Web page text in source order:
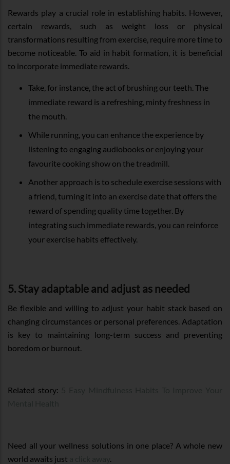
Rewards play a crucial role in establishing habits. However,
certain rewards, such as weight loss or physical
transformations resulting from exercise, require more time to
become noticeable. To aid in habit formation, it is beneficial
to incorporate immediate rewards.
Take, for instance, the act of brushing our teeth. The
immediate reward is a refreshing, minty freshness in
the mouth.
While running, you can enhance the experience by
listening to engaging audiobooks or enjoying your
favourite cooking show on the treadmill.
Another approach is to schedule exercise sessions with
a friend, turning it into an exercise date that offers the
reward of spending quality time together. By
integrating such immediate rewards, you can reinforce
your exercise habits effectively.
5. Stay adaptable and adjust as needed
Be flexible and willing to adjust your habit stack based on
changing circumstances or personal preferences. Adaptation
is key to maintaining long-term success and preventing
boredom or burnout.
Related story:
Need all your wellness solutions in one place? A whole new
world awaits just